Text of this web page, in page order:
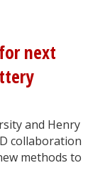
next
and Henry
collaboration
methods to